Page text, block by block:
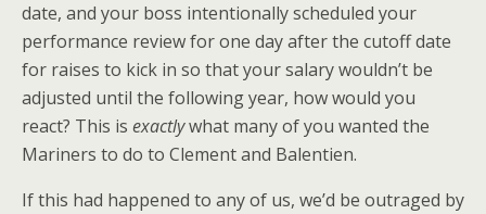
date, and your boss intentionally scheduled your
performance review for one day after the cutoff date
for raises to kick in so that your salary wouldn’t be
adjusted until the following year, how would you
react? This is exactlywhat many of you wanted the
Mariners to do to Clement and Balentien.
If this had happened to any of us, we’d be outraged by